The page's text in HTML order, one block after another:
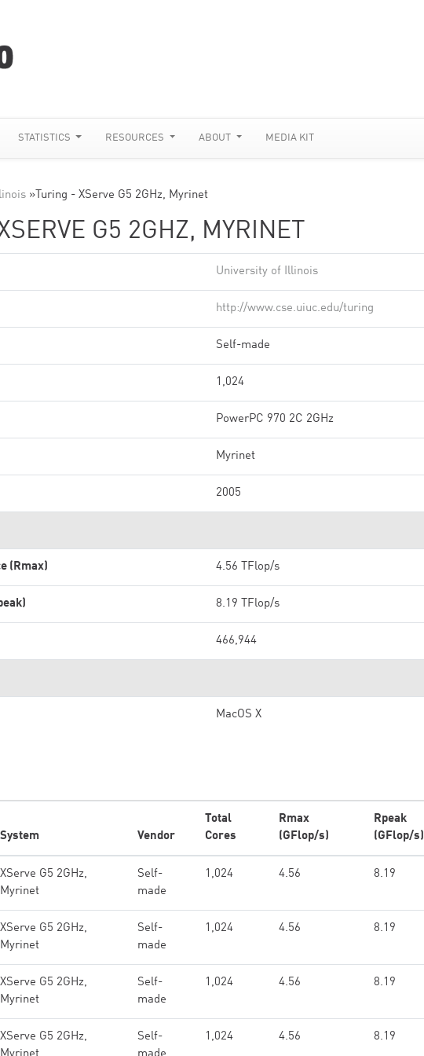
STATISTICS RESOURCES ABOUT MEDIA KIT
» Turing - XServe G5 2GHz, Myrinet
G5 2GHZ, MYRINET
University of Illinois
http://www.cse.uiuc.edu/turing
Self-made
1,024
PowerPC 970 2C 2GHz
Myrinet
2005
(Rmax) 4.56 TFlop/s
8.19 TFlop/s
466,944
MacOS X
System Vendor
Total
Cores
Rmax
(GFlop/s)
Rpeak
(GFlop/s)
XServe G5 2GHz,
Myrinet
Self-
made
1,024 4.56 8.19
XServe G5 2GHz,
Myrinet
Self-
made
1,024 4.56 8.19
XServe G5 2GHz,
Myrinet
Self-
made
1,024 4.56 8.19
XServe G5 2GHz,
Self-
1,024 4.56 8.19